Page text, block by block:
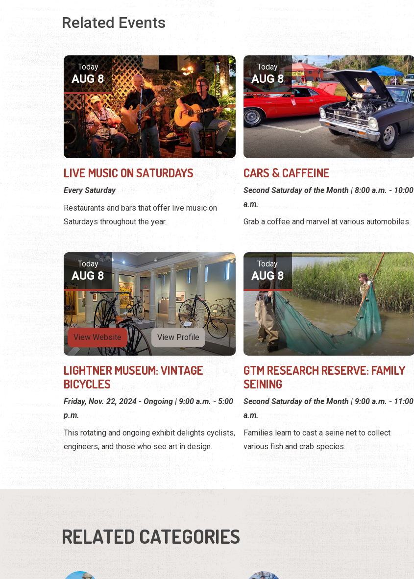
Related Events
Today
AUG 8
LIVE MUSIC ON SATURDAYS
Every Saturday
Restaurants and bars that offer live music on
Saturdays throughout the year.
Today
AUG 8
CARS & CAFFEINE
Second Saturday of the Month | 8:00 a.m. - 10:00
a.m.
Grab a coffee and marvel at various automobiles.
Today
AUG 8
View Website View Profile
LIGHTNER MUSEUM: VINTAGE
BICYCLES
Friday, Nov. 22, 2024 - Ongoing | 9:00 a.m. - 5:00
p.m.
This rotating and ongoing exhibit delights cyclists,
engineers, and those who see art in design.
Today
AUG 8
GTM RESEARCH RESERVE: FAMILY
SEINING
Second Saturday of the Month | 9:00 a.m. - 11:00
a.m.
Families learn to cast a seine net to collect
various fish and crab species.
RELATED CATEGORIES